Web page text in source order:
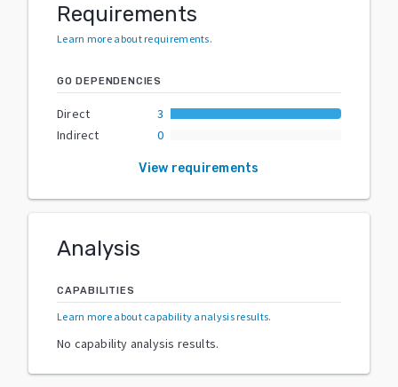
Requirements
Learn more about requirements.
GO DEPENDENCIES
Direct
3
Indirect
0
View requirements
Analysis
CAPABILITIES
Learn more about capability analysis results.
No capability analysis results.